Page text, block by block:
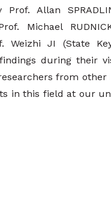
Allan
Michael
Weizhi JI (State
during their
from other
in this field at our